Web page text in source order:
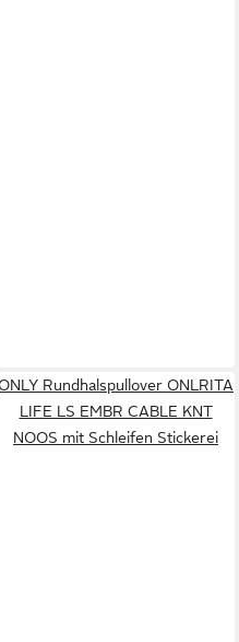
Rundhalspullover ONLRITA
LIFE LS EMBR CABLE KNT
NOOS mit Schleifen Stickerei